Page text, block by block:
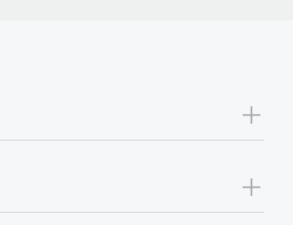
+
+